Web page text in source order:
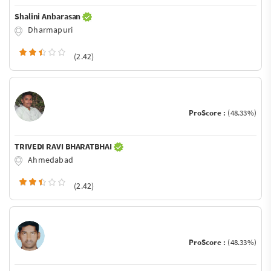
Shalini Anbarasan
Dharmapuri
(2.42)
ProScore : (48.33%)
TRIVEDI RAVI BHARATBHAI
Ahmedabad
(2.42)
ProScore : (48.33%)